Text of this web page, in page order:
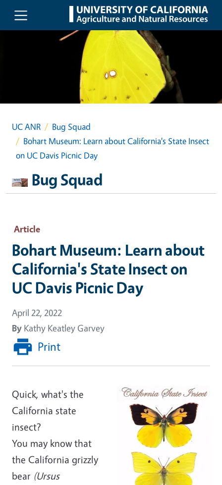
Skip to main content
UC ANR
Bug Squad
Bohart Museum: Learn about California's State Insect
on UC Davis Picnic Day
Bug Squad
Article
Bohart Museum: Learn about
California's State Insect on
UC Davis Picnic Day
April 22, 2022
By Kathy Keatley Garvey
Print
Quick, what's the
California state
insect?
You may know that
the California grizzly
bear (Ursus